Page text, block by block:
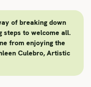
of breaking down
to welcome all.
from enjoying the
Culebro, Artistic